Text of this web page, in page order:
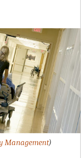
Management)